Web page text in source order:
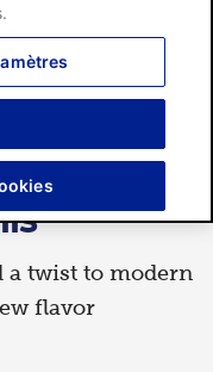
the
to
hot
a twist to modern
flavor